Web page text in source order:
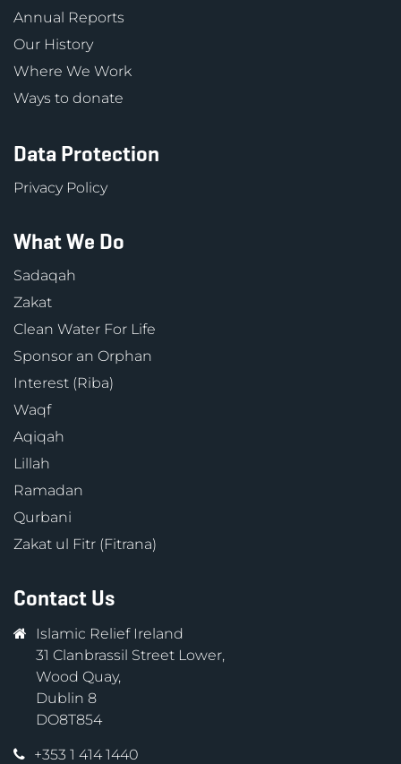
Annual Reports
Our History
Where We Work
Ways to donate
Data Protection
Privacy Policy
What We Do
Sadaqah
Zakat
Clean Water For Life
Sponsor an Orphan
Interest (Riba)
Waqf
Aqiqah
Lillah
Ramadan
Qurbani
Zakat ul Fitr (Fitrana)
Contact Us
Islamic Relief Ireland
31 Clanbrassil Street Lower,
Wood Quay,
Dublin 8
DO8T854
+353 1 414 1440